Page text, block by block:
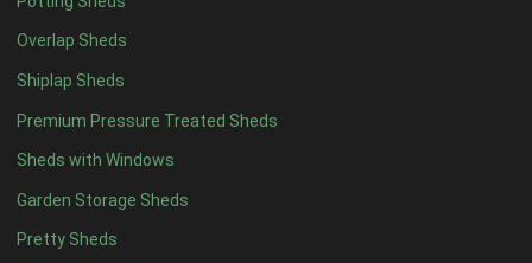
Overlap Sheds
Shiplap Sheds
Premium Pressure Treated Sheds
Sheds with Windows
Garden Storage Sheds
Pretty Sheds
8 x 5 2
9 x 5 3
10 x 53
11 x 5 3
12 x 53
13 x 52
14 x 52